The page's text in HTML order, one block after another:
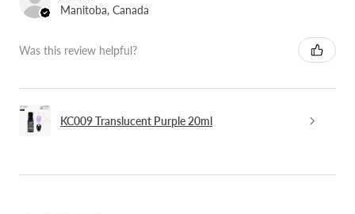
Manitoba, Canada
Was this review helpful?
KC009 Translucent Purple 20ml